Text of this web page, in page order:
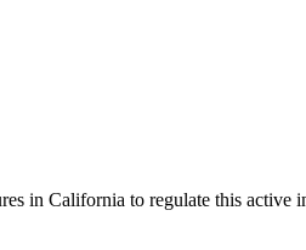
in California to regulate this